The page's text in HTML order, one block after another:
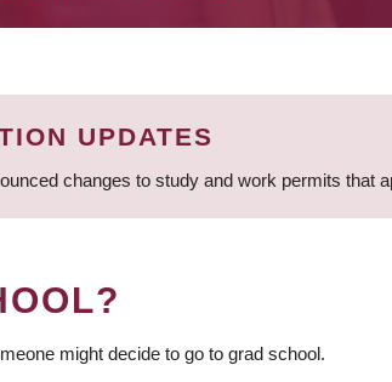
UPDATES
changes to study and work permits that
might decide to go to grad school.